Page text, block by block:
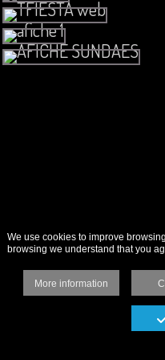
We use cookies to improve
browsing we understand that you
More information